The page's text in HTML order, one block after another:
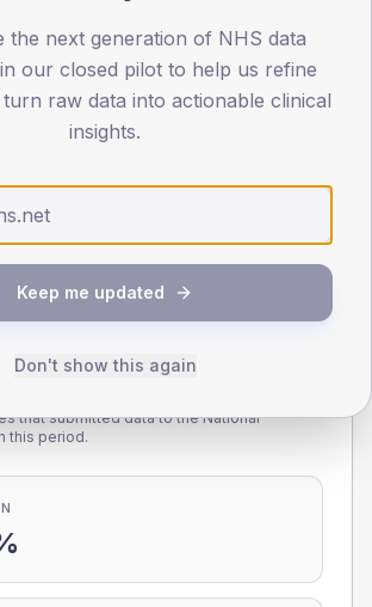
40-64 65-79 80+
Type 2 Type 1
(13.1%)
TYPE 1
that submitted data to the National
this period.
the next generation of NHS data
our closed pilot to help us refine
raw data into actionable clinical
insights.
Keep me updated
Don't show this again